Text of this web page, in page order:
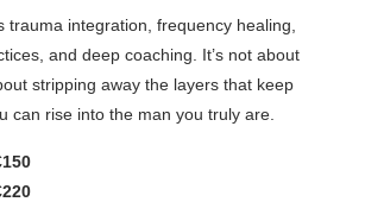
trauma integration, frequency healing,
and deep coaching. It’s not about
stripping away the layers that keep
can rise into the man you truly are.